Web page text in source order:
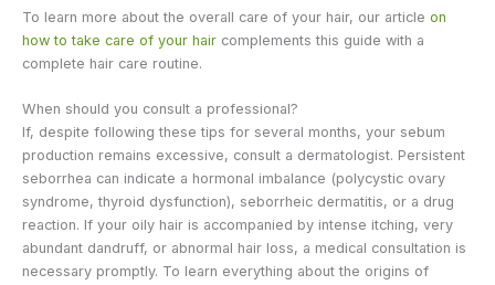
To learn more about the overall care of your hair, our article on
how to take care of your hair complements this guide with a
complete hair care routine.
When should you consult a professional?
If, despite following these tips for several months, your sebum
production remains excessive, consult a dermatologist. Persistent
seborrhea can indicate a hormonal imbalance (polycystic ovary
syndrome, thyroid dysfunction), seborrheic dermatitis, or a drug
reaction. If your oily hair is accompanied by intense itching, very
abundant dandruff, or abnormal hair loss, a medical consultation is
necessary promptly. To learn everything about the origins of